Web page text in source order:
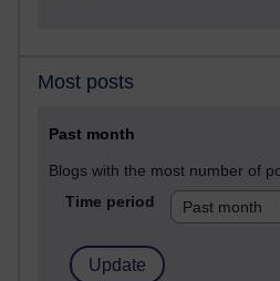
Most posts
Past month
Blogs with the most number of
Time period